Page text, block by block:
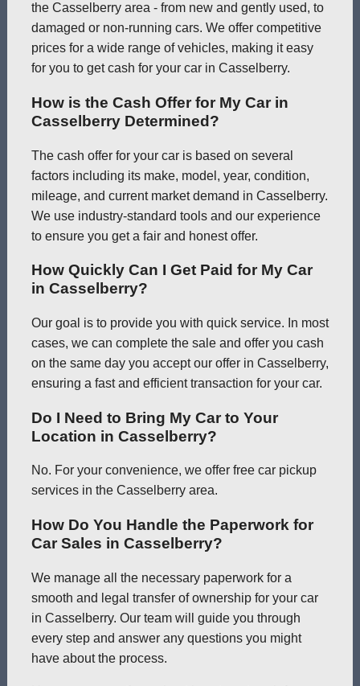
the Casselberry area - from new and gently used, to
damaged or non-running cars. We offer competitive
prices for a wide range of vehicles, making it easy
for you to get cash for your car in Casselberry.
How is the Cash Offer for My Car in
Casselberry Determined?
The cash offer for your car is based on several
factors including its make, model, year, condition,
mileage, and current market demand in Casselberry.
We use industry-standard tools and our experience
to ensure you get a fair and honest offer.
How Quickly Can I Get Paid for My Car
in Casselberry?
Our goal is to provide you with quick service. In most
cases, we can complete the sale and offer you cash
on the same day you accept our offer in Casselberry,
ensuring a fast and efficient transaction for your car.
Do I Need to Bring My Car to Your
Location in Casselberry?
No. For your convenience, we offer free car pickup
services in the Casselberry area.
How Do You Handle the Paperwork for
Car Sales in Casselberry?
We manage all the necessary paperwork for a
smooth and legal transfer of ownership for your car
in Casselberry. Our team will guide you through
every step and answer any questions you might
have about the process.